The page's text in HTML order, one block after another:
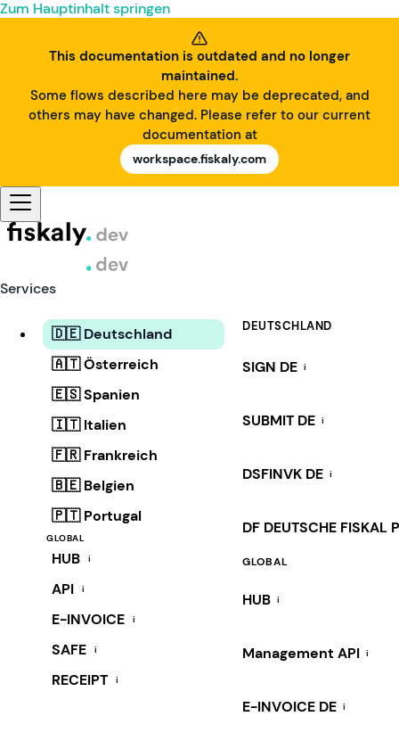
Zum Hauptinhalt springen
This documentation is outdated and no longer
maintained.
Some flows described here may be deprecated, and
others may have changed. Please refer to our current
documentation at
workspace.fiskaly.com
Services
🇩🇪 Deutschland
🇦🇹 Österreich
🇪🇸 Spanien
🇮🇹 Italien
🇫🇷 Frankreich
🇧🇪 Belgien
🇵🇹 Portugal
GLOBAL
HUB i
API i
E-INVOICE i
SAFE i
RECEIPT i
DEUTSCHLAND
SIGN DE i
SUBMIT DE i
DSFINVK DE i
DF DEUTSCHE FISKAL
GLOBAL
HUB i
Management API i
E-INVOICE DE i